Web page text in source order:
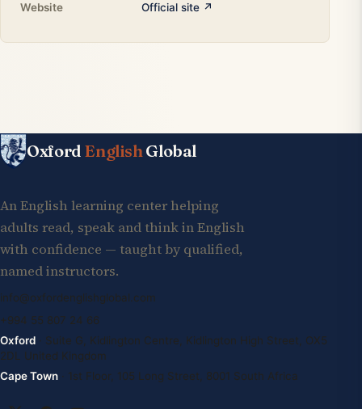
Website Official site ↗
Oxford EnglishGlobal
An English learning center helping
adults read, speak and think in English
with confidence — taught by qualified,
named instructors.
info@oxfordenglishglobal.com
+994 55 807 24 66
Oxford · Suite G, Kidlington Centre, Kidlington High Street, OX5
2DL United Kingdom
Cape Town · 1st Floor, 105 Long Street, 8001 South Africa